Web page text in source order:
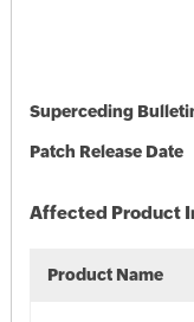
Superceding
Patch Release Date
Affected Product
Product Name